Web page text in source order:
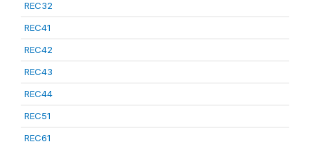
REC32
REC41
REC42
REC43
REC44
REC51
REC61